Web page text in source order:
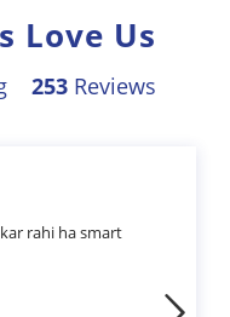
Love Us
253 Reviews
rahi ha smart